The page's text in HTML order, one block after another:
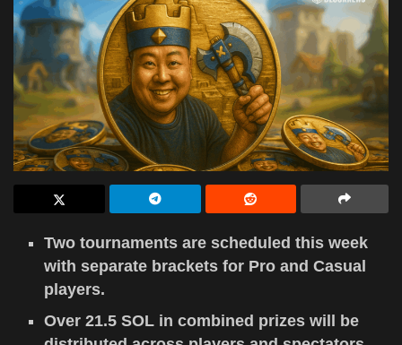
Two tournaments are scheduled this week
with separate brackets for Pro and Casual
players.
Over 21.5 SOL in combined prizes will be